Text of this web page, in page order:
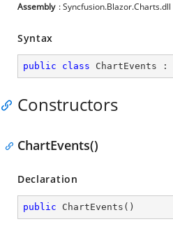
Assembly : Syncfusion.Blazor.Charts.dll
Syntax
public class ChartEvents :
Constructors
ChartEvents()
Declaration
public ChartEvents ( )